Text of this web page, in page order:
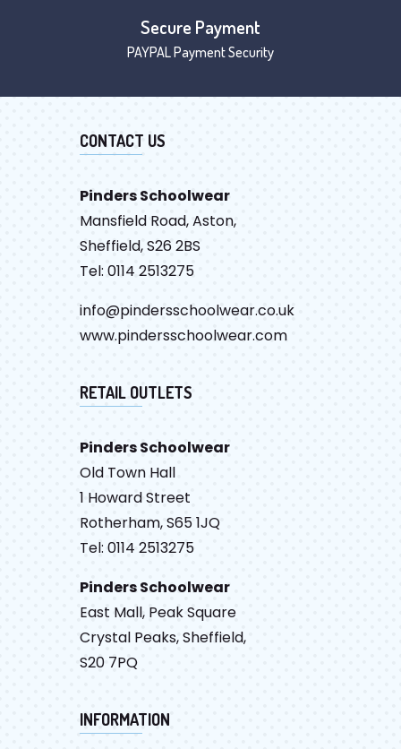
Secure Payment
PAYPAL Payment Security
CONTACT US
Pinders Schoolwear
Mansfield Road, Aston,
Sheffield, S26 2BS
Tel: 0114 2513275
info@pindersschoolwear.co.uk
www.pindersschoolwear.com
RETAIL OUTLETS
Pinders Schoolwear
Old Town Hall
1 Howard Street
Rotherham, S65 1JQ
Tel: 0114 2513275
Pinders Schoolwear
East Mall, Peak Square
Crystal Peaks, Sheffield,
S20 7PQ
INFORMATION